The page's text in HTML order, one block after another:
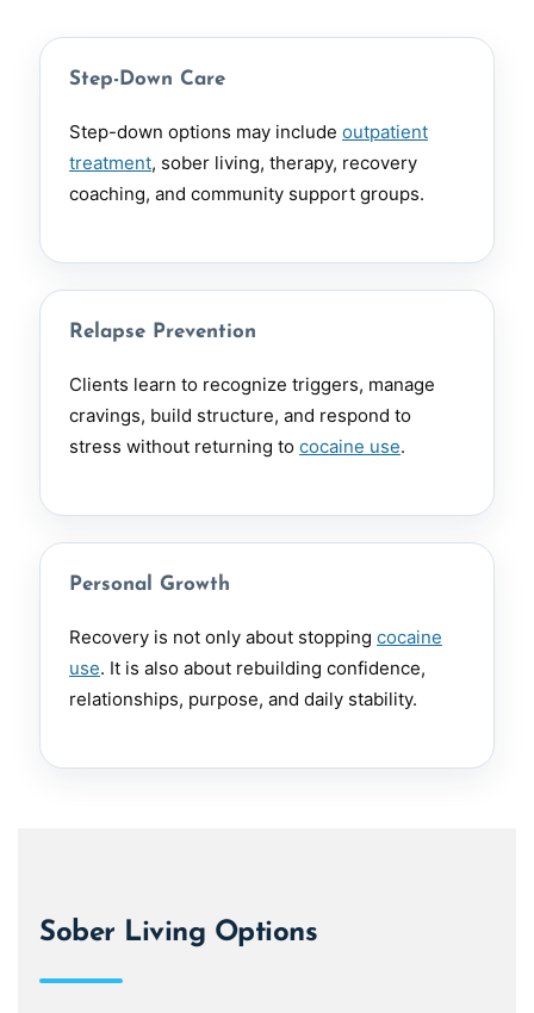
Step-Down Care
Step-down options may include outpatient
treatment, sober living, therapy, recovery
coaching, and community support groups.
Relapse Prevention
Clients learn to recognize triggers, manage
cravings, build structure, and respond to
stress without returning to cocaine use.
Personal Growth
Recovery is not only about stopping cocaine
use. It is also about rebuilding confidence,
relationships, purpose, and daily stability.
Sober Living Options